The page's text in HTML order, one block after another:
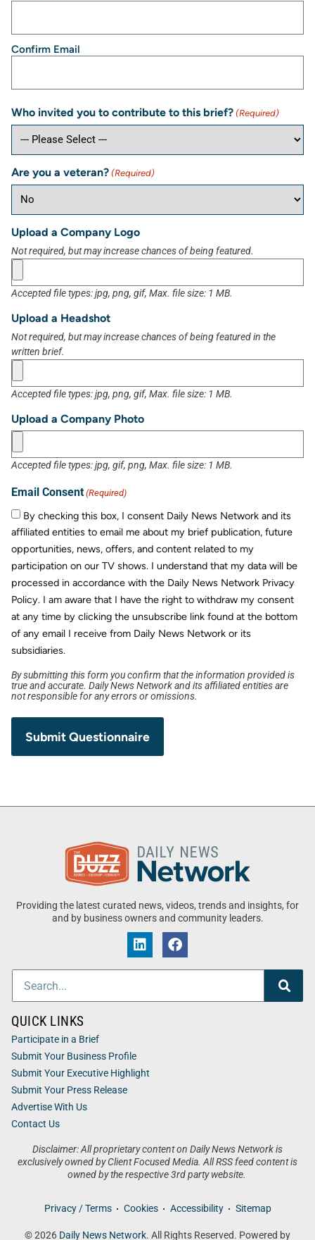
Confirm Email
Who invited you to contribute to this brief? (Required)
Are you a veteran? (Required)
Upload a Company Logo
Not required, but may increase chances of being featured.
Accepted file types: jpg, png, gif, Max. file size: 1 MB.
Upload a Headshot
Not required, but may increase chances of being featured in the
written brief.
Accepted file types: jpg, png, gif, Max. file size: 1 MB.
Upload a Company Photo
Accepted file types: jpg, gif, png, Max. file size: 1 MB.
Email Consent (Required)
By checking this box, I consent Daily News Network and its
affiliated entities to email me about my brief publication, future
opportunities, news, offers, and content related to my
participation on our TV shows. I understand that my data will be
processed in accordance with the Daily News Network Privacy
Policy. I am aware that I have the right to withdraw my consent
at any time by clicking the unsubscribe link found at the bottom
of any email I receive from Daily News Network or its
subsidiaries.
By submitting this form you confirm that the information provided is
true and accurate. Daily News Network and its affiliated entities are
not responsible for any errors or omissions.
Providing the latest curated news, videos, trends and insights, for
and by business owners and community leaders.
Disclaimer: All proprietary content on Daily News Network is
exclusively owned by Client Focused Media. All RSS feed content is
owned by the respective 3rd party website.
Privacy / Terms Cookies Accessibility Sitemap
© 2026 Daily News Network. All Rights Reserved. Powered by
QUICK LINKS
Participate in a Brief
Submit Your Business Profile
Submit Your Executive Highlight
Submit Your Press Release
Advertise With Us
Contact Us